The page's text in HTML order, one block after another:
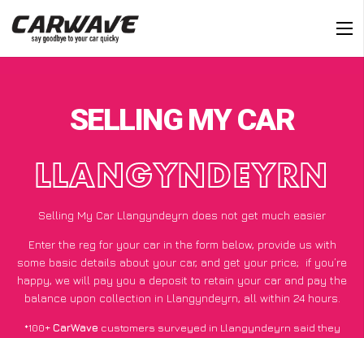
SELLING MY CAR
LLANGYNDEYRN
Selling My Car Llangyndeyrn does not get much easier
Enter the reg for your car in the form below, provide us with
some basic details about your car, and get your price; if you’re
happy, we will pay you a deposit to retain your car and pay the
balance upon collection in Llangyndeyrn, all within 24 hours.
*100+CarWave customers surveyed in Llangyndeyrn said they